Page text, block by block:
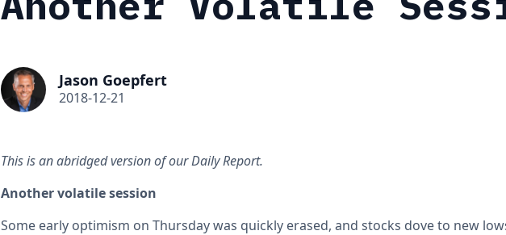
Jason Goepfert
2018-12-21
This is an abridged version of our Daily Report.
Another volatile session
Some early optimism on Thursday was quickly erased, and stocks dove to new